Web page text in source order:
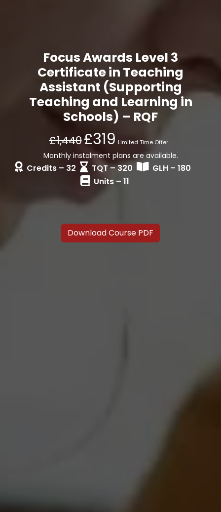
Focus Awards Level 3
Certificate in Teaching
Assistant (Supporting
Teaching and Learning in
Schools) – RQF
£1,440£319 Limited Time Offer
Monthly instalment plans are available.
Credits – 32 TQT – 320
GLH – 180
Units – 11
Download Course PDF